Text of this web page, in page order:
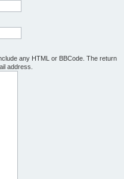
any HTML or BBCode. The return
address.